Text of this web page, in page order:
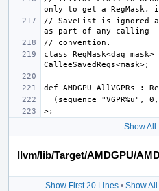
// SaveList is ignored
class RegMask<dag mask>
Show All
llvm/lib/Target/AMDGPU/
Show First 20 Lines• Show